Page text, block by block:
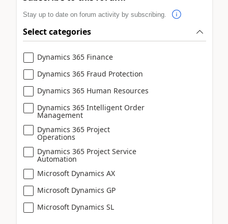
Stay up to date on forum activity by subscribing.
Select categories
Dynamics 365 Finance
Dynamics 365 Fraud Protection
Dynamics 365 Human Resources
Dynamics 365 Intelligent Order
Management
Dynamics 365 Project
Operations
Dynamics 365 Project Service
Automation
Microsoft Dynamics AX
Microsoft Dynamics GP
Microsoft Dynamics SL